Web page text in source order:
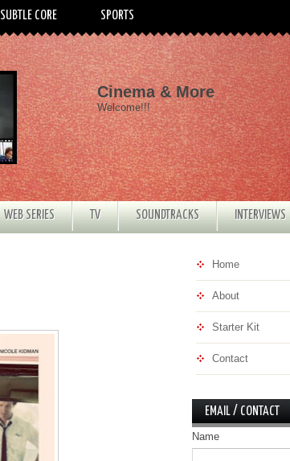
SUBTLE CORE SPORTS
Cinema & More
Welcome!!!
WEB SERIES TV SOUNDTRACKS INTERVIEWS
Home
About
Starter Kit
Contact
EMAIL / CONTACT
Name